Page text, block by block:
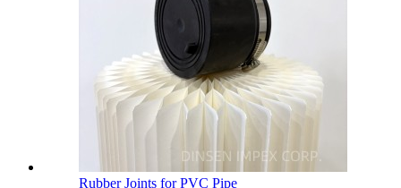
Rubber Joints for PVC Pipe